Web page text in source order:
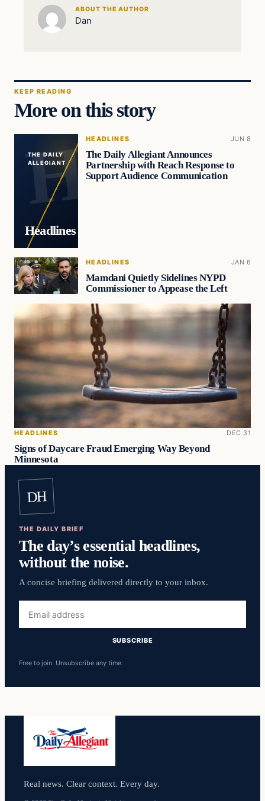
ABOUT THE AUTHOR
Dan
KEEP READING
More on this story
THE DAILY
ALLEGIANT
Headlines
HEADLINES JUN 8
The Daily Allegiant Announces
Partnership with Reach Response to
Support Audience Communication
HEADLINES JAN 6
Mamdani Quietly Sidelines NYPD
Commissioner to Appease the Left
HEADLINES DEC 31
Signs of Daycare Fraud Emerging Way Beyond
Minnesota
DH
THE DAILY BRIEF
The day’s essential headlines,
without the noise.
A concise briefing delivered directly to your inbox.
address
SUBSCRIBE
Free to join. Unsubscribe any time.
Real news. Clear context. Every day.